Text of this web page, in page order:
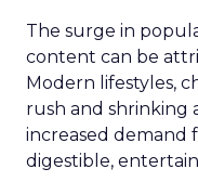
The surge in
content can be
Modern lifestyles,
rush and shrinking
increased demand
digestible,